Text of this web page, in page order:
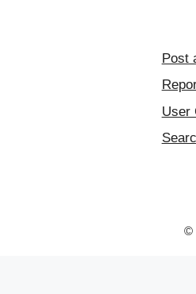
Post
User
©